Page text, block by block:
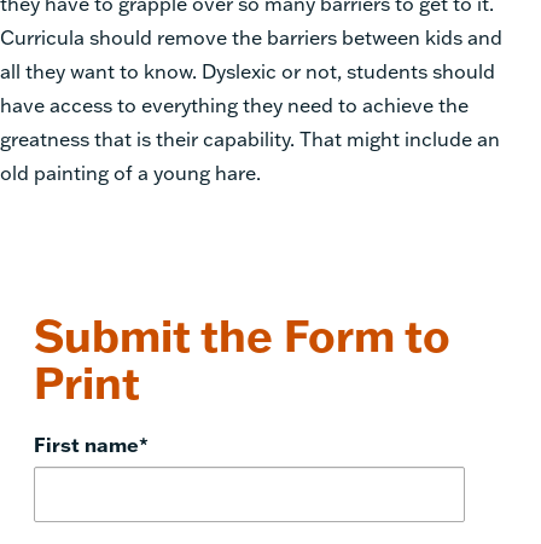
Curricula should remove the barriers between kids and
all they want to know. Dyslexic or not, students should
have access to everything they need to achieve the
greatness that is their capability. That might include an
old painting of a young hare.
Submit the Form to
Print
First name*